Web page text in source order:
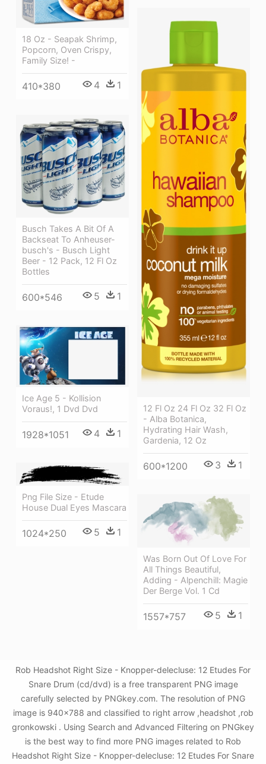
18 Oz - Seapak Shrimp,
Popcorn, Oven Crispy,
Family Size! -
410*380 4 1
12 Fl Oz 24 Fl Oz 32 Fl Oz
- Alba Botanica,
Hydrating Hair Wash,
Gardenia, 12 Oz
600*1200 3 1
Busch Takes A Bit Of A
Backseat To Anheuser-
busch's - Busch Light
Beer - 12 Pack, 12 Fl Oz
Bottles
600*546 5 1
Ice Age 5 - Kollision
Voraus!, 1 Dvd Dvd
1928*1051 4 1
Png File Size - Etude
House Dual Eyes Mascara
1024*250 5 1
Was Born Out Of Love For
All Things Beautiful,
Adding - Alpenchill: Magie
Der Berge Vol. 1 Cd
1557*757 5 1
Rob Headshot Right Size - Knopper-delecluse: 12 Etudes For
Snare Drum (cd/dvd) is a free transparent PNG image
carefully selected by PNGkey.com. The resolution of PNG
image is 940x788 and classified to right arrow ,headshot ,rob
gronkowski . Using Search and Advanced Filtering on PNGkey
is the best way to find more PNG images related to Rob
Headshot Right Size - Knopper-delecluse: 12 Etudes For Snare